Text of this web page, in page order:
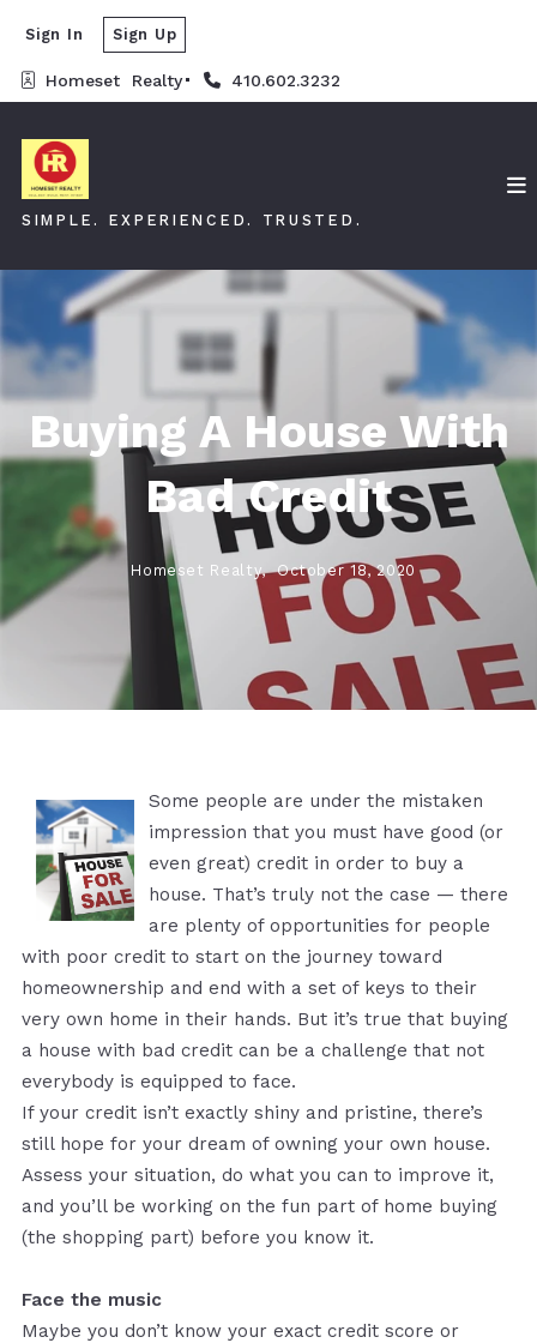
Homeset  Realty 410.602.3232
Sign In Sign Up
SIMPLE. EXPERIENCED. TRUSTED.
Buying A House With
Bad Credit
Homeset Realty, October 18, 2020
Some people are under the mistaken
impression that you must have good (or
even great) credit in order to buy a
house. That’s truly not the case — there
are plenty of opportunities for people
with poor credit to start on the journey toward
homeownership and end with a set of keys to their
very own home in their hands. But it’s true that buying
a house with bad credit can be a challenge that not
everybody is equipped to face.
If your credit isn’t exactly shiny and pristine, there’s
still hope for your dream of owning your own house.
Assess your situation, do what you can to improve it,
and you’ll be working on the fun part of home buying
(the shopping part) before you know it.
Face the music
Maybe you don’t know your exact credit score or